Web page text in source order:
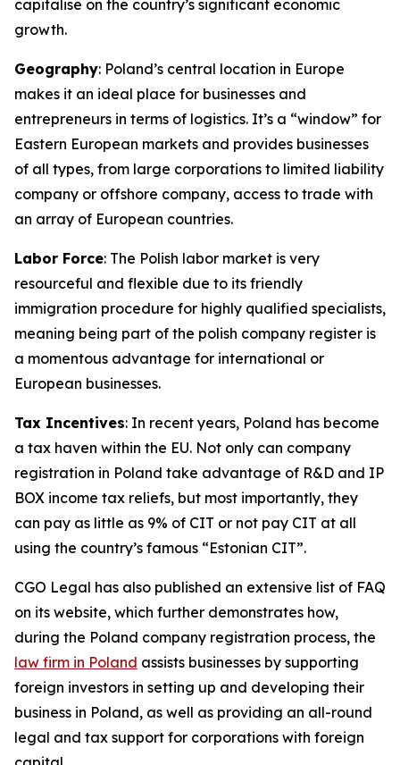
capitalise on the country’s significant economic
growth.
Geography: Poland’s central location in Europe
makes it an ideal place for businesses and
entrepreneurs in terms of logistics. It’s a “window” for
Eastern European markets and provides businesses
of all types, from large corporations to limited liability
company or offshore company, access to trade with
an array of European countries.
Labor Force: The Polish labor market is very
resourceful and flexible due to its friendly
immigration procedure for highly qualified specialists,
meaning being part of the polish company register is
a momentous advantage for international or
European businesses.
Tax Incentives: In recent years, Poland has become
a tax haven within the EU. Not only can company
registration in Poland take advantage of R&D and IP
BOX income tax reliefs, but most importantly, they
can pay as little as 9% of CIT or not pay CIT at all
using the country’s famous “Estonian CIT”.
CGO Legal has also published an extensive list of FAQ
on its website, which further demonstrates how,
during the Poland company registration process, the
law firm in Poland assists businesses by supporting
foreign investors in setting up and developing their
business in Poland, as well as providing an all-round
legal and tax support for corporations with foreign